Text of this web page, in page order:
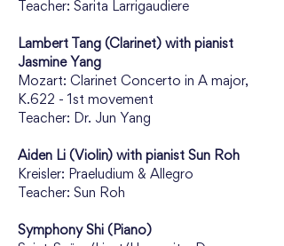
Teacher: Sarita Larrigaudiere
Lambert Tang (Clarinet) with pianist
Jasmine Yang
Mozart: Clarinet Concerto in A major,
K.622 - 1st movement
Teacher: Dr. Jun Yang
Aiden Li (Violin) with pianist Sun Roh
Kreisler: Praeludium & Allegro
Teacher: Sun Roh
Symphony Shi (Piano)